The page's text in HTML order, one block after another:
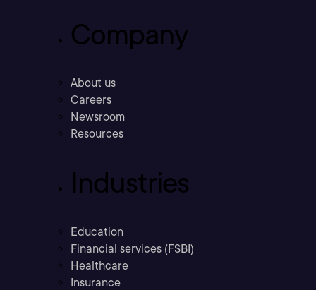
Company
About us
Careers
Newsroom
Resources
Industries
Education
Financial services (FSBI)
Healthcare
Insurance